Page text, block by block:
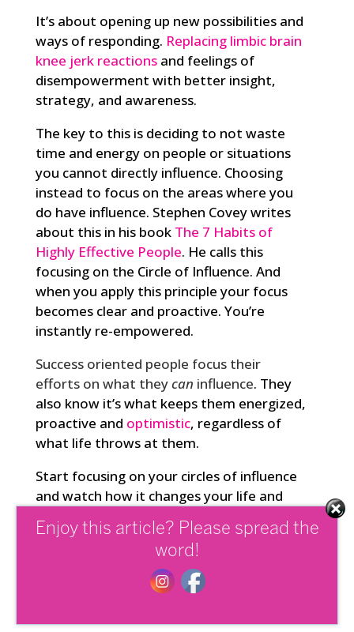
It’s about opening up new possibilities and
ways of responding. Replacing limbic brain
knee jerk reactionsand feelings of
disempowerment with better insight,
strategy, and awareness.
The key to this is deciding to not waste
time and energy on people or situations
you cannot directly influence. Choosing
instead to focus on the areas where you
do have influence. Stephen Covey writes
about this in his book The 7 Habits of
Highly Effective People. He calls this
focusing on the Circle of Influence. And
when you apply this principle your focus
becomes clear and proactive. You’re
instantly re-empowered.
Success oriented people focus their
efforts on what theycan influence. They
also know it’s what keeps them energized,
proactive and optimistic, regardless of
what life throws at them.
Start focusing on your circles of influence
and watch how it changes your life and
Enjoy this article? Please spread the
word!